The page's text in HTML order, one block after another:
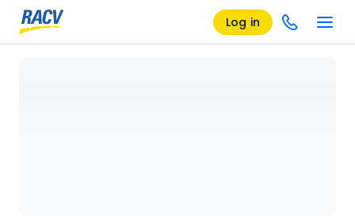
Log in